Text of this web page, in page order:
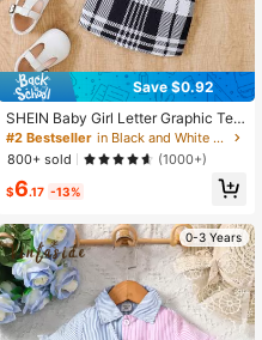
Save $0.92
SHEIN Baby Girl Letter Graphic Tee
& Plaid Print Cami Dress, For Christ
mas
#2 Bestseller
in Black and White Baby Girls Dresses
800+ sold
(1000+)
$6.17 -13%
0-3 Years